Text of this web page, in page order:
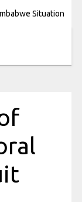
Situation